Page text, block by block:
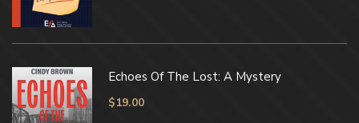
Echoes Of The Lost: A Mystery
$19.00